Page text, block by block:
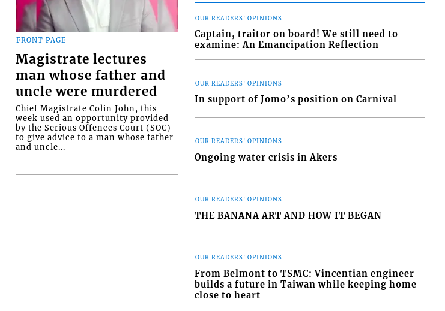
FRONT PAGE
Magistrate lectures
man whose father and
uncle were murdered
Chief Magistrate Colin John, this
week used an opportunity provided
by the Serious Offences Court (SOC)
to give advice to a man whose father
and uncle...
OUR READERS' OPINIONS
Captain, traitor on board! We still need to
examine: An Emancipation Reflection
OUR READERS' OPINIONS
In support of Jomo’s position on Carnival
OUR READERS' OPINIONS
Ongoing water crisis in Akers
OUR READERS' OPINIONS
THE BANANA ART AND HOW IT BEGAN
OUR READERS' OPINIONS
From Belmont to TSMC: Vincentian engineer
builds a future in Taiwan while keeping home
close to heart